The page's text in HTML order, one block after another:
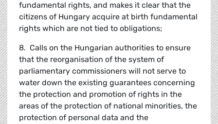
fundamental rights, and makes it clear that the
citizens of Hungary acquire at birth fundamental
rights which are not tied to obligations;
8. Calls on the Hungarian authorities to ensure
that the reorganisation of the system of
parliamentary commissioners will not serve to
water down the existing guarantees concerning
the protection and promotion of rights in the
areas of the protection of national minorities, the
protection of personal data and the